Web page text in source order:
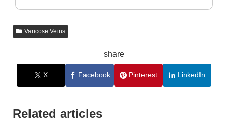
Varicose Veins
share
X Facebook Pinterest LinkedIn
Related articles